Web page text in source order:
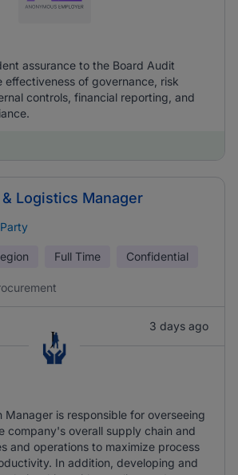
assurance to the Board Audit
effectiveness of governance, risk
controls, financial reporting, and
Logistics Manager
Full Time Confidential
3 days ago
Manager is responsible for overseeing
company's overall supply chain and
and operations to maximize process
In addition, developing and